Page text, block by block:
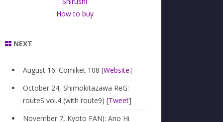
How to buy
NEXT
August 16: Comiket 108 [Website]
October 24, Shimokitazawa ReG:
routeS vol.4 (with route9) [Tweet]
November 7, Kyoto FANJ: Ano Hi